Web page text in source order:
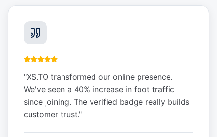
"XS.TO transformed our online presence.
We've seen a 40% increase in foot traffic
since joining. The verified badge really builds
customer trust."